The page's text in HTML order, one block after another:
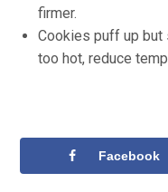
firmer.
Cookies puff up but
too hot, reduce
Facebook